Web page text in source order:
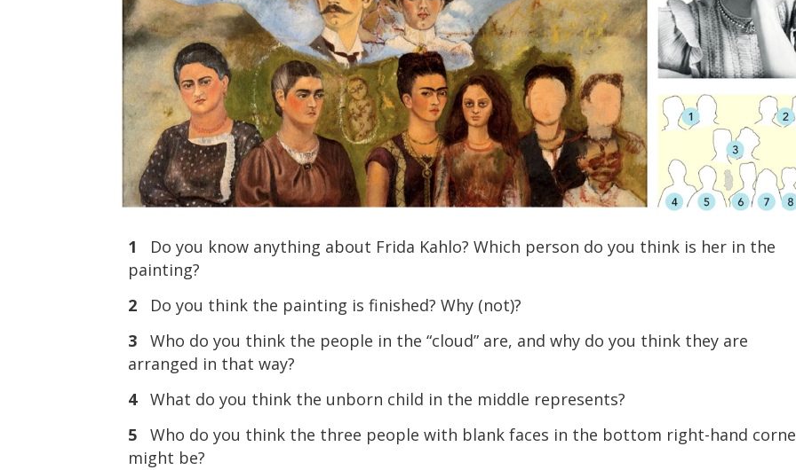
1
Do you know anything about Frida Kahlo? Which person do you think is her in the
painting?
2
Do you think the painting is finished? Why (not)?
3
Who do you think the people in the “cloud” are, and why do you think they are
arranged in that way?
4 What do you think the unborn child in the middle represents?
5
Who do you think the three people with blank faces in the bottom right-hand
might be?